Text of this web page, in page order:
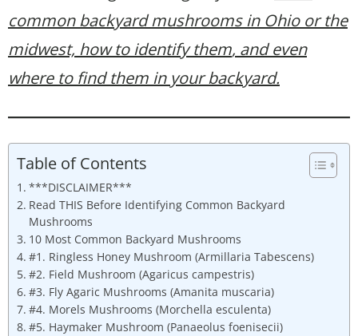
common backyard mushrooms in Ohio or the
midwest, how to identify them, and even
where to find them in your backyard.
Table of Contents
***DISCLAIMER***
Read THIS Before Identifying Common Backyard
Mushrooms
10 Most Common Backyard Mushrooms
#1. Ringless Honey Mushroom (Armillaria Tabescens)
#2. Field Mushroom (Agaricus campestris)
#3. Fly Agaric Mushrooms (Amanita muscaria)
#4. Morels Mushrooms (Morchella esculenta)
#5. Haymaker Mushroom (Panaeolus foenisecii)